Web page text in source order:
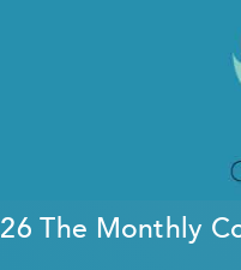
The Monthly